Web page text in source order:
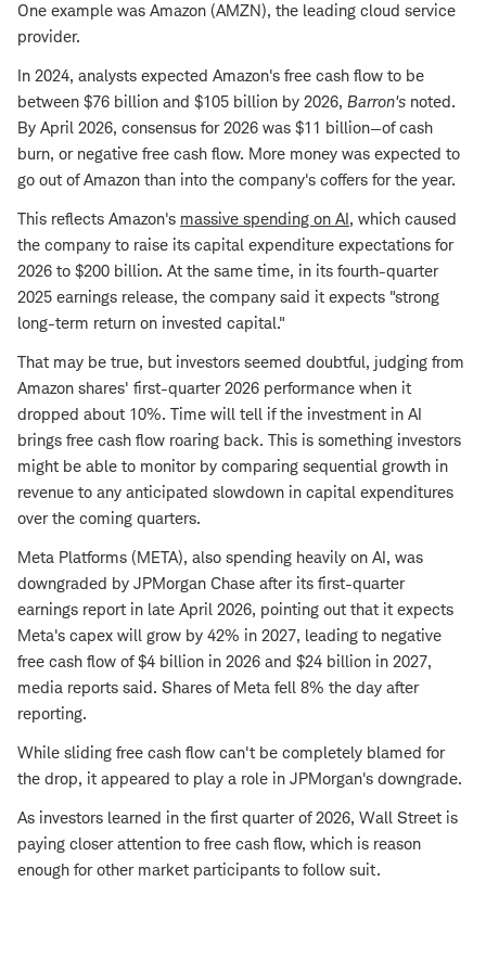
One example was Amazon (AMZN), the leading cloud service
provider.
In 2024, analysts expected Amazon's free cash flow to be
between $76 billion and $105 billion by 2026, Barron's noted.
By April 2026, consensus for 2026 was $11 billion—of cash
burn, or negative free cash flow. More money was expected to
go out of Amazon than into the company's coffers for the year.
This reflects Amazon's massive spending on AI, which caused
the company to raise its capital expenditure expectations for
2026 to $200 billion. At the same time, in its fourth-quarter
2025 earnings release, the company said it expects "strong
long-term return on invested capital."
That may be true, but investors seemed doubtful, judging from
Amazon shares' first-quarter 2026 performance when it
dropped about 10%. Time will tell if the investment in AI
brings free cash flow roaring back. This is something investors
might be able to monitor by comparing sequential growth in
revenue to any anticipated slowdown in capital expenditures
over the coming quarters.
Meta Platforms (META), also spending heavily on AI, was
downgraded by JPMorgan Chase after its first-quarter
earnings report in late April 2026, pointing out that it expects
Meta's capex will grow by 42% in 2027, leading to negative
free cash flow of $4 billion in 2026 and $24 billion in 2027,
media reports said. Shares of Meta fell 8% the day after
reporting.
While sliding free cash flow can't be completely blamed for
the drop, it appeared to play a role in JPMorgan's downgrade.
As investors learned in the first quarter of 2026, Wall Street is
paying closer attention to free cash flow, which is reason
enough for other market participants to follow suit.